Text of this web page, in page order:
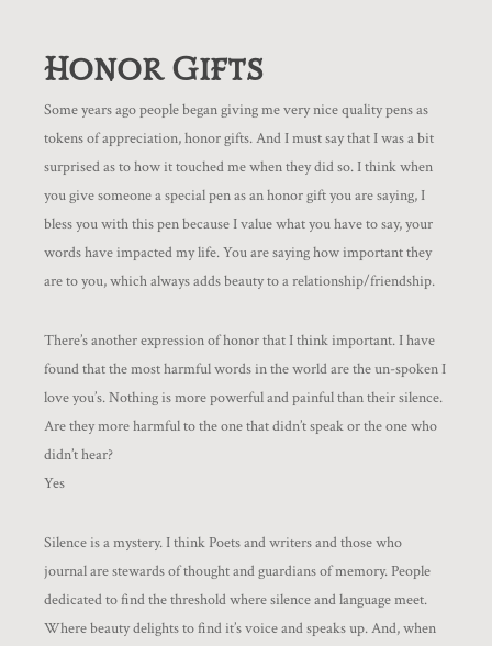
Honor Gifts
Some years ago people began giving me very nice quality pens as
tokens of appreciation, honor gifts. And I must say that I was a bit
surprised as to how it touched me when they did so. I think when
you give someone a special pen as an honor gift you are saying, I
bless you with this pen because I value what you have to say, your
words have impacted my life. You are saying how important they
are to you, which always adds beauty to a relationship/friendship.
There’s another expression of honor that I think important. I have
found that the most harmful words in the world are the un-spoken I
love you’s. Nothing is more powerful and painful than their silence.
Are they more harmful to the one that didn’t speak or the one who
didn’t hear?
Yes
Silence is a mystery. I think Poets and writers and those who
journal are stewards of thought and guardians of memory. People
dedicated to find the threshold where silence and language meet.
Where beauty delights to find it’s voice and speaks up. And, when